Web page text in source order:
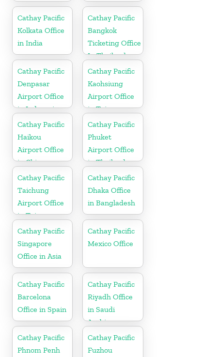
Cathay Pacific
Kolkata Office
in India
Cathay Pacific
Bangkok
Ticketing Office
In Thailand
Cathay Pacific
Denpasar
Airport Office
in Indonesia
Cathay Pacific
Kaohsiung
Airport Office
in Taiwan
Cathay Pacific
Haikou
Airport Office
in China
Cathay Pacific
Phuket
Airport Office
in Thailand
Cathay Pacific
Taichung
Airport Office
in Taiwan
Cathay Pacific
Dhaka Office
in Bangladesh
Cathay Pacific
Singapore
Office in Asia
Cathay Pacific
Mexico Office
Cathay Pacific
Barcelona
Office in Spain
Cathay Pacific
Riyadh Office
in Saudi
Arabia
Cathay Pacific
Phnom Penh
Cathay Pacific
Fuzhou